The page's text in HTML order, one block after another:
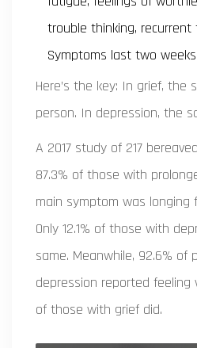
trouble thinking,
Symptoms last two
Here’s the key: In grief, the
person. In depression, the
A 2017 study of 217
87.3% of those with
main symptom was longing
Only 12.1% of those with
same. Meanwhile, 92.6% of
depression reported feeling
of those with grief did.